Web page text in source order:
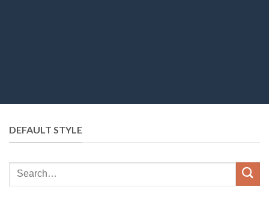
DEFAULT STYLE
Search